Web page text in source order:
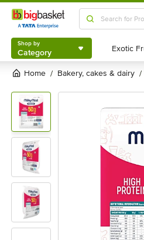
Shop by
Category
Shop by
Category
Home / bakery, cakes & dairy /